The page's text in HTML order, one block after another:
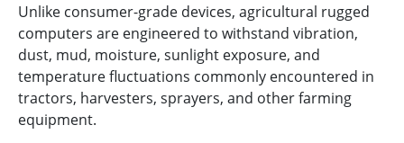
Unlike consumer-grade devices, agricultural rugged
computers are engineered to withstand vibration,
dust, mud, moisture, sunlight exposure, and
temperature fluctuations commonly encountered in
tractors, harvesters, sprayers, and other farming
equipment.